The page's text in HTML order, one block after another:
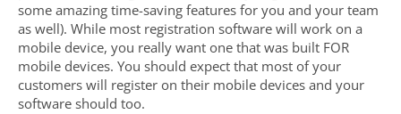
some amazing time-saving features for you and your team
as well). While most registration software will work on a
mobile device, you really want one that was built FOR
mobile devices. You should expect that most of your
customers will register on their mobile devices and your
software should too.